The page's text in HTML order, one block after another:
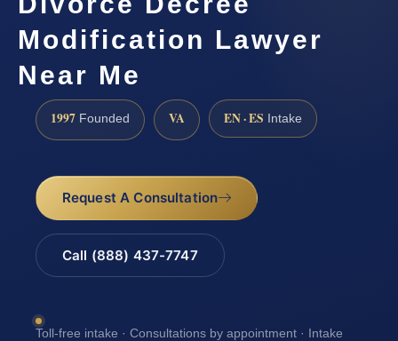
Modification Lawyer
Near Me
1997 Founded VA EN · ES Intake
Request A Consultation
Call (888) 437-7747
Toll-free intake · Consultations by appointment · Intake